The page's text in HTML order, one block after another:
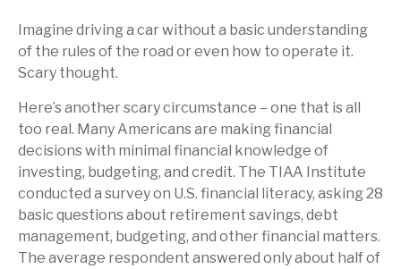
Imagine driving a car without a basic understanding
of the rules of the road or even how to operate it.
Scary thought.
Here’s another scary circumstance – one that is all
too real. Many Americans are making financial
decisions with minimal financial knowledge of
investing, budgeting, and credit. The TIAA Institute
conducted a survey on U.S. financial literacy, asking 28
basic questions about retirement savings, debt
management, budgeting, and other financial matters.
The average respondent answered only about half of